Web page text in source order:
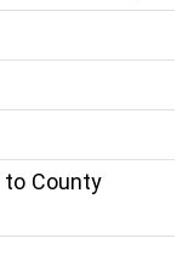
to County